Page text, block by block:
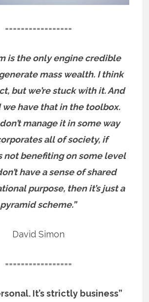
=================
is the only engine credible
mass wealth. I think
but we’re stuck with it. And
we have that in the toolbox.
manage it in some way
all of society, if
not benefiting on some level
have a sense of shared
purpose, then it’s just a
pyramid scheme.”
David Simon
=================
It’s strictly business”